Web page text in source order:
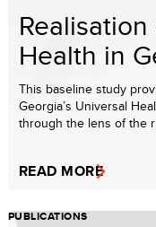
Health in
This baseline study
Georgia’s Universal
through the lens of the
READ MORE
PUBLICATIONS